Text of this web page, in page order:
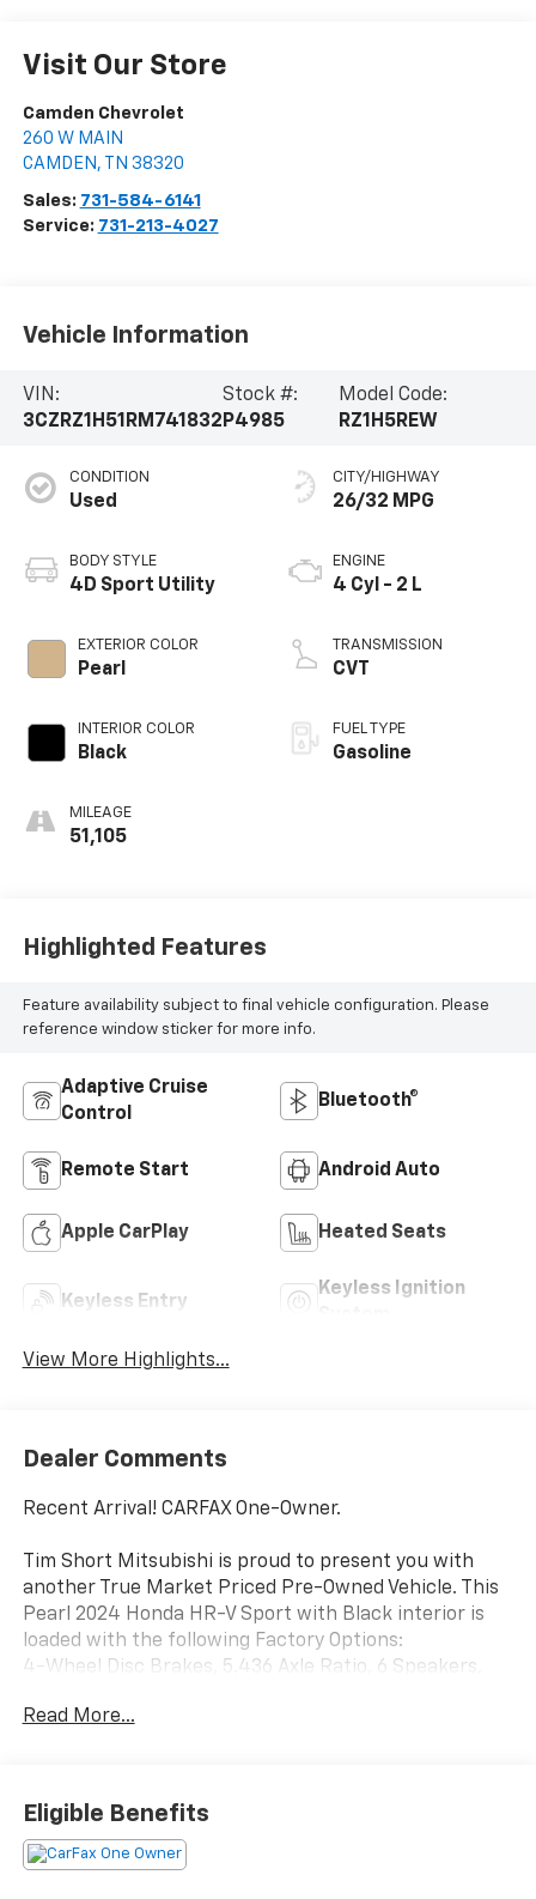
Visit Our Store
Camden Chevrolet
260 W MAIN
CAMDEN , TN 38320
Sales: 731-584-6141
Service: 731-213-4027
Vehicle Information
VIN:
3CZRZ1H51RM741832
Stock #:
P4985
Model Code:
RZ1H5REW
CONDITION
Used
BODY STYLE
4D Sport Utility
EXTERIOR COLOR
Pearl
INTERIOR COLOR
Black
MILEAGE
51,105
CITY/HIGHWAY
26/32 MPG
ENGINE
4 Cyl - 2 L
TRANSMISSION
CVT
FUEL TYPE
Gasoline
Highlighted Features
Feature availability subject to final vehicle configuration. Please
reference window sticker for more info.
Adaptive Cruise
Control
Bluetooth®
Remote Start Android Auto
Apple CarPlay Heated Seats
Keyless Entry
Keyless Ignition
View More Highlights...
Dealer Comments
Recent Arrival! CARFAX One-Owner.
Tim Short Mitsubishi is proud to present you with
another True Market Priced Pre-Owned Vehicle. This
Pearl 2024 Honda HR-V Sport with Black interior is
loaded with the following Factory Options:
4-Wheel Disc Brakes, 5.436 Axle Ratio, 6 Speakers,
Control (ACC) with Low-Speed Follow, Air
Automatic temperature control, Brake assist,
Bumpers: body-color, Cloth Seat Trim, Delay-off
headlights, Driver door bin, Driver vanity mirror, Dual
Read More...
Eligible Benefits